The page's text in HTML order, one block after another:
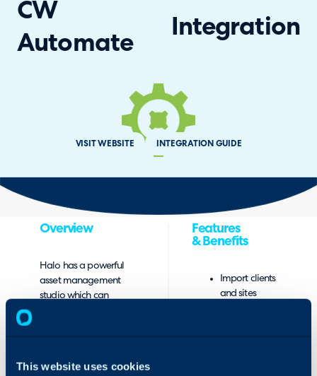
This website uses cookies
CW
Automate
Integration
VISIT WEBSITE INTEGRATION GUIDE
Overview
Halo has a powerful
asset management
studio which can
between assets and
asset data. It is even
Features
& Benefits
Import clients
and sites
Automate